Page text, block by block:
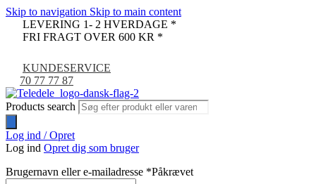
Skip to navigation Skip to main content
LEVERING 1- 2 HVERDAGE *
FRI FRAGT OVER 600 KR *
KUNDESERVICE
70 77 77 87
Products search
Log ind / Opret
Log ind Opret dig som bruger
Brugernavn eller e-mailadresse *Påkrævet